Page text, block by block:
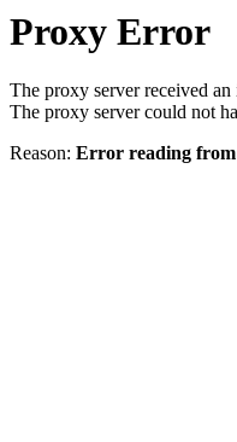
Proxy Error
The proxy server received
The proxy server could not
Reason: Error reading from